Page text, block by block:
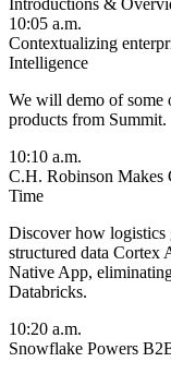
10:05 a.m.
Contextualizing
Intelligence
We will demo of some
products from Summit.
10:10 a.m.
C.H. Robinson Makes
Time
Discover how logistics
structured data Cortex
Native App,
Databricks.
10:20 a.m.
Snowflake Powers